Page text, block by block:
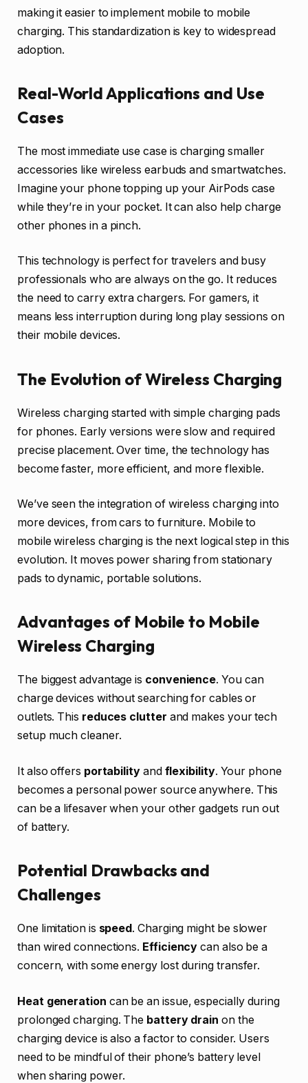
making it easier to implement mobile to mobile
charging. This standardization is key to widespread
adoption.
Real-World Applications and Use
Cases
The most immediate use case is charging smaller
accessories like wireless earbuds and smartwatches.
Imagine your phone topping up your AirPods case
while they’re in your pocket. It can also help charge
other phones in a pinch.
This technology is perfect for travelers and busy
professionals who are always on the go. It reduces
the need to carry extra chargers. For gamers, it
means less interruption during long play sessions on
their mobile devices.
The Evolution of Wireless Charging
Wireless charging started with simple charging pads
for phones. Early versions were slow and required
precise placement. Over time, the technology has
become faster, more efficient, and more flexible.
We’ve seen the integration of wireless charging into
more devices, from cars to furniture. Mobile to
mobile wireless charging is the next logical step in this
evolution. It moves power sharing from stationary
pads to dynamic, portable solutions.
Advantages of Mobile to Mobile
Wireless Charging
The biggest advantage is convenience. You can
charge devices without searching for cables or
outlets. This reduces clutter and makes your tech
setup much cleaner.
It also offers portabilityand flexibility. Your phone
becomes a personal power source anywhere. This
can be a lifesaver when your other gadgets run out
of battery.
Potential Drawbacks and
Challenges
One limitation is speed. Charging might be slower
than wired connections. Efficiency can also be a
concern, with some energy lost during transfer.
Heat generation can be an issue, especially during
prolonged charging. The battery drain on the
charging device is also a factor to consider. Users
need to be mindful of their phone’s battery level
when sharing power.